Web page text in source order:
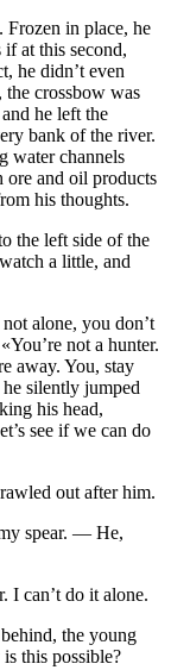
Frozen in place, he
at this second,
he didn’t even
the crossbow was
he left the
bank of the river.
water channels
ore and oil products
his thoughts.
the left side of the
a little, and
alone, you don’t
not a hunter.
away. You, stay
silently jumped
his head,
see if we can do
out after him.
spear. — He,
I can’t do it alone.
the young
this possible?